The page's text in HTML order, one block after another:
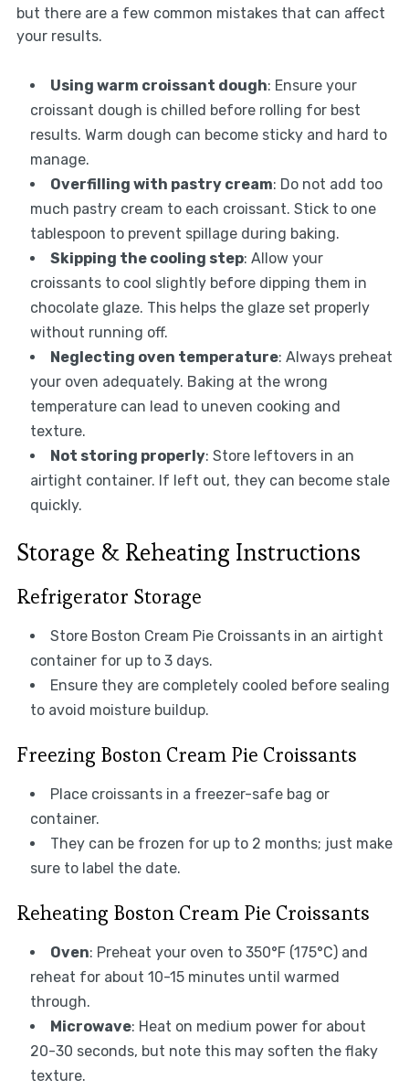
but there are a few common mistakes that can affect
your results.
Using warm croissant dough: Ensure your
croissant dough is chilled before rolling for best
results. Warm dough can become sticky and hard to
manage.
Overfilling with pastry cream: Do not add too
much pastry cream to each croissant. Stick to one
tablespoon to prevent spillage during baking.
Skipping the cooling step: Allow your
croissants to cool slightly before dipping them in
chocolate glaze. This helps the glaze set properly
without running off.
Neglecting oven temperature: Always preheat
your oven adequately. Baking at the wrong
temperature can lead to uneven cooking and
texture.
Not storing properly: Store leftovers in an
airtight container. If left out, they can become stale
quickly.
Storage & Reheating Instructions
Refrigerator Storage
Store Boston Cream Pie Croissants in an airtight
container for up to 3 days.
Ensure they are completely cooled before sealing
to avoid moisture buildup.
Freezing Boston Cream Pie Croissants
Place croissants in a freezer-safe bag or
container.
They can be frozen for up to 2 months; just make
sure to label the date.
Reheating Boston Cream Pie Croissants
Oven: Preheat your oven to 350°F (175°C) and
reheat for about 10-15 minutes until warmed
through.
Microwave: Heat on medium power for about
20-30 seconds, but note this may soften the flaky
texture.